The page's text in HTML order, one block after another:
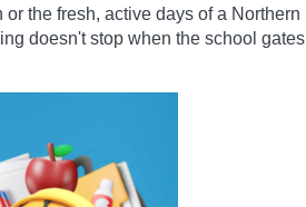
the fresh, active days of a Northern
doesn't stop when the school gates